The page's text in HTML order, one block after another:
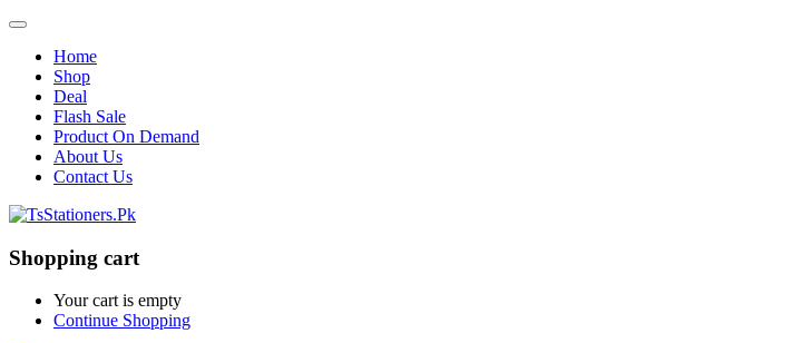
Home
Shop
Deal
Flash Sale
Product On Demand
About Us
Contact Us
Shopping cart
Your cart is empty
Continue Shopping